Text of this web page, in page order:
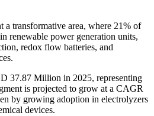
a transformative area, where 21% of
renewable power generation units,
redox flow batteries, and
37.87 Million in 2025, representing
is projected to grow at a CAGR
by growing adoption in electrolyzers
devices.